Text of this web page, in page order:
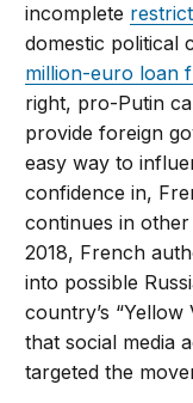
incomplete
domestic political
million-euro loan
right, pro-Putin
provide foreign
easy way to
confidence in,
continues in
2018, French
into possible
country’s
that social media
targeted the